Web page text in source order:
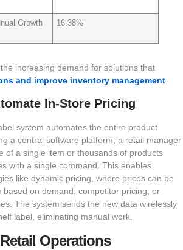
Growth
16.38%
increasing demand for solutions that
and improve inventory management
In-Store Pricing
system automates the entire product
a central software platform, a retail manager
of a single item or thousands of products
with a single command. This enables
like dynamic pricing, where prices can be
based on demand, competitor pricing, or
The system sends the new data wirelessly
label, eliminating manual work.
Operations